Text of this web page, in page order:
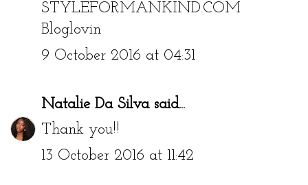
STYLEFORMANKIND.COM
Bloglovin
9 October 2016 at 04:31
Natalie Da Silvasaid...
Thank you!!
13 October 2016 at 11:42